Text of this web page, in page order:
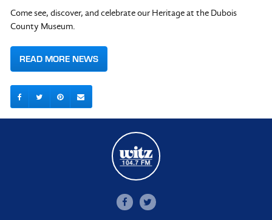
Come see, discover, and celebrate our Heritage at the Dubois
County Museum.
READ MORE NEWS